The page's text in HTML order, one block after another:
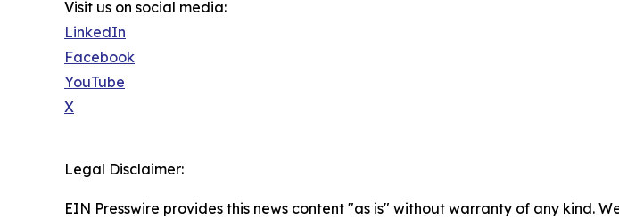
Visit us on social media:
LinkedIn
Facebook
YouTube
X
Legal Disclaimer:
EIN Presswire provides this news content "as is" without warranty of any kind.